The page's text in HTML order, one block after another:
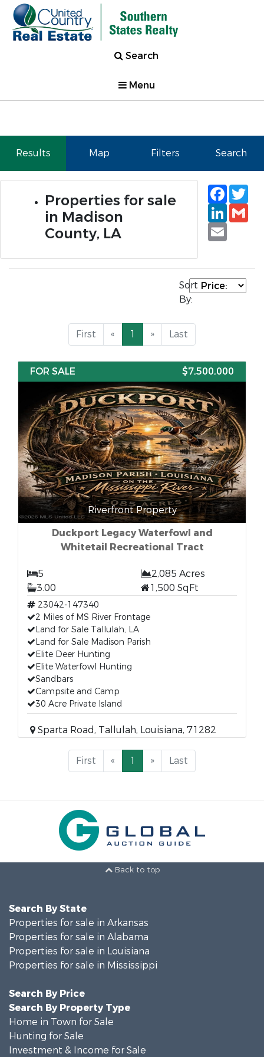
Search
Menu
Results Map Filters Search
Properties for sale
in Madison
County, LA
Email
Sort
By:
First « 1 » Last
FOR SALE $7,500,000
Riverfront Property
Duckport Legacy Waterfowl and
Whitetail Recreational Tract
5
2,085 Acres
3.00
1,500 SqFt
23042-147340
2 Miles of MS River Frontage
Land for Sale Tallulah, LA
Land for Sale Madison Parish
Elite Deer Hunting
Elite Waterfowl Hunting
Sandbars
Campsite and Camp
30 Acre Private Island
Sparta Road, Tallulah, Louisiana, 71282
First « 1 » Last
Back to top
Search By State
Properties for sale in Arkansas
Properties for sale in Alabama
Properties for sale in Louisiana
Properties for sale in Mississippi
Search By Price
Search By Property Type
Home in Town for Sale
Hunting for Sale
Investment & Income for Sale